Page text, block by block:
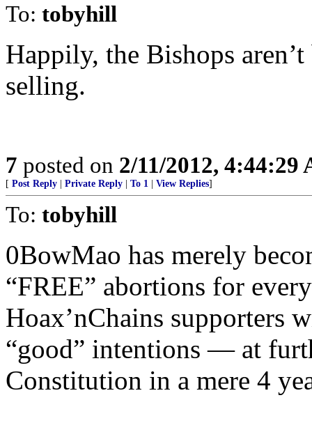
To: tobyhill
Happily, the Bishops
selling.
7 posted on 2/11/2012, 4:44:29
[ Post Reply Private Reply To 1 View Replies]
To: tobyhill
0BowMao has merely
“FREE” abortions for
Hoax’nChains supporters
“good” intentions — at
Constitution in a mere 4